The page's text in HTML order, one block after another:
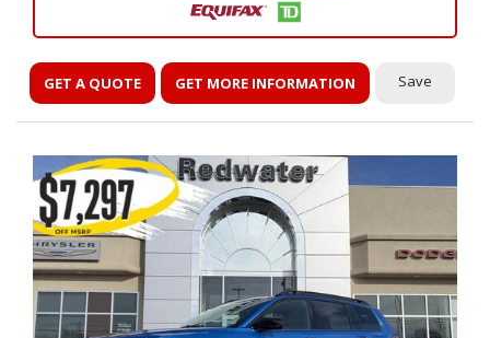
GET A QUOTE GET MORE INFORMATION Save